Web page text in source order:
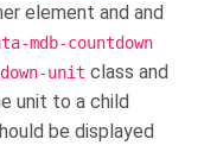
element and and
mdb-countdown
unit class and
unit to a child
be displayed